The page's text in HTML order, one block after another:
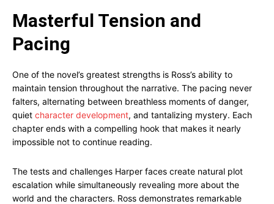
Masterful Tension and
Pacing
One of the novel’s greatest strengths is Ross’s ability to
maintain tension throughout the narrative. The pacing never
falters, alternating between breathless moments of danger,
quiet character development, and tantalizing mystery. Each
chapter ends with a compelling hook that makes it nearly
impossible not to continue reading.
The tests and challenges Harper faces create natural plot
escalation while simultaneously revealing more about the
world and the characters. Ross demonstrates remarkable